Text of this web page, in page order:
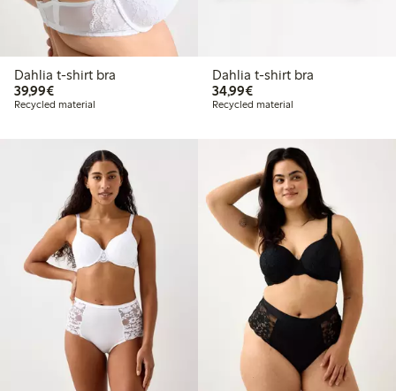
Dahlia t-shirt bra
39,99€€39.99
Recycled material
Dahlia t-shirt bra
34,99€€34.99
Recycled material